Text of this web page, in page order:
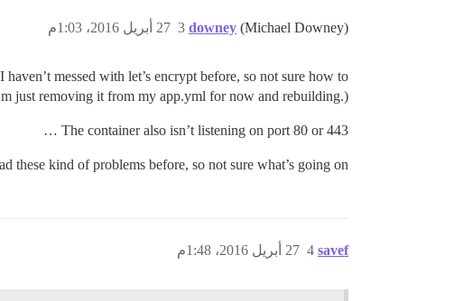
downey (Michael Downey) 27 أبريل 2016، 1:03م 3
messed with let’s encrypt before, so not sure how to
just removing it from my app.yml for now and rebuilding.)
The container also isn’t listening on port 80 or 443 …
these kind of problems before, so not sure what’s going on.
savef 27 أبريل 2016، 1:48م 4